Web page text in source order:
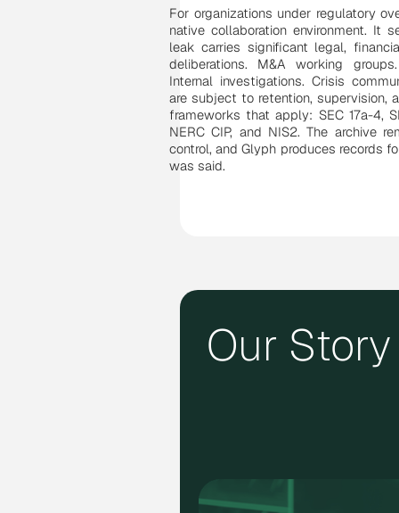
For organizations under regulatory
native collaboration environment. It
leak carries significant legal,
deliberations. M&A working
Internal investigations. Crisis
are subject to retention, supervision,
frameworks that apply: SEC 17a-4,
NERC CIP, and NIS2. The archive
control, and Glyph produces records
was said.
Our Story